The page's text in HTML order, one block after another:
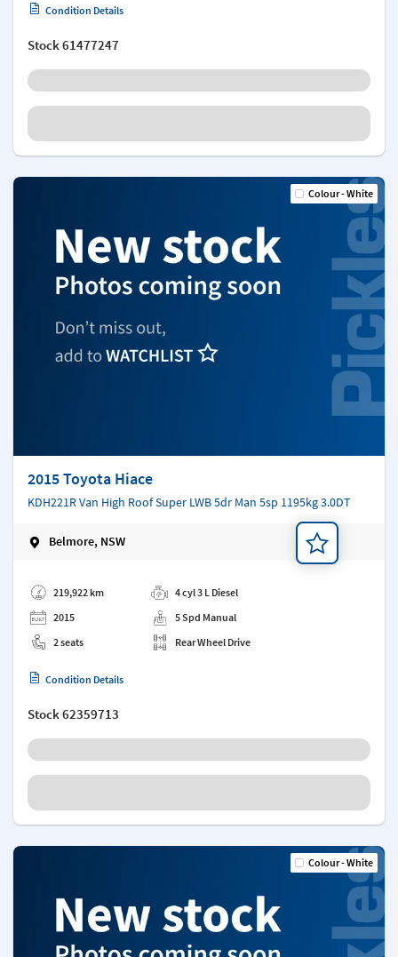
Condition Details
Stock61477247
Colour - White
2015 Toyota Hiace
KDH221R Van High Roof Super LWB 5dr Man 5sp 1195kg 3.0DT
Belmore, NSW
219,922 km
2015
2 seats
4 cyl 3 L Diesel
5 Spd Manual
Rear Wheel Drive
Condition Details
Stock62359713
Colour - White